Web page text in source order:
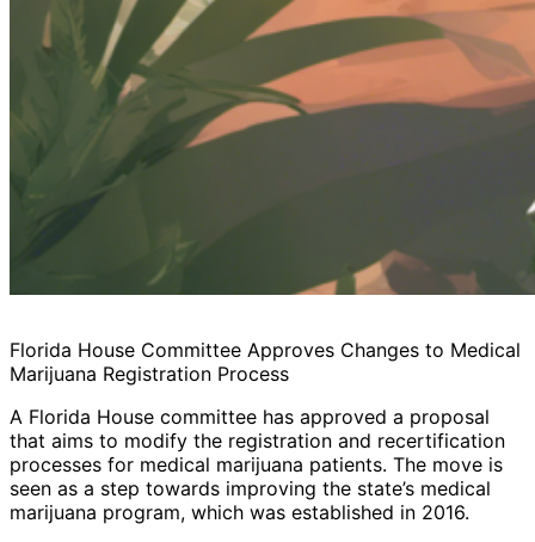
Florida House Committee Approves Changes to Medical
Marijuana Registration Process
A Florida House committee has approved a proposal
that aims to modify the registration and recertification
processes for medical marijuana patients. The move is
seen as a step towards improving the state’s medical
marijuana program, which was established in 2016.